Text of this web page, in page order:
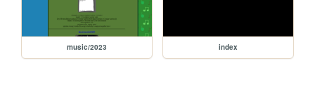
music/2023 index